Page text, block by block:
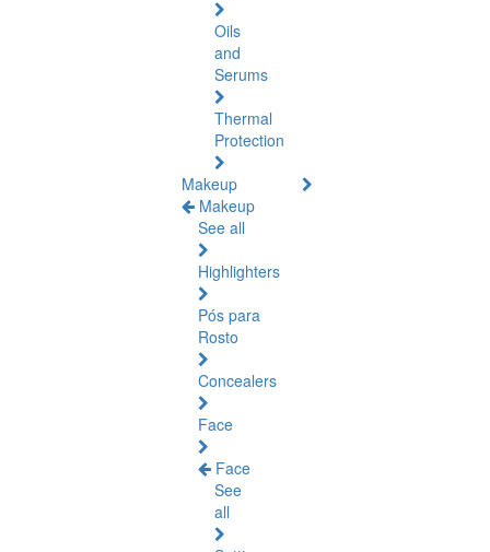
Oils
and
Serums
Thermal
Protection
Makeup
Makeup
See all
Highlighters
Pós para
Rosto
Concealers
Face
Face
See
all